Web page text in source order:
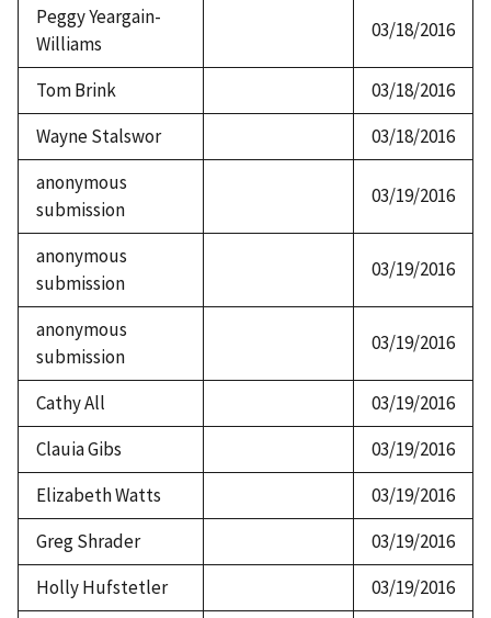
Peggy Yeargain-
Williams
03/18/2016
Tom Brink
03/18/2016
Wayne Stalswor
03/18/2016
anonymous
submission
03/19/2016
anonymous
submission
03/19/2016
anonymous
submission
03/19/2016
Cathy All
03/19/2016
Clauia Gibs
03/19/2016
Elizabeth Watts
03/19/2016
Greg Shrader
03/19/2016
Holly Hufstetler
03/19/2016